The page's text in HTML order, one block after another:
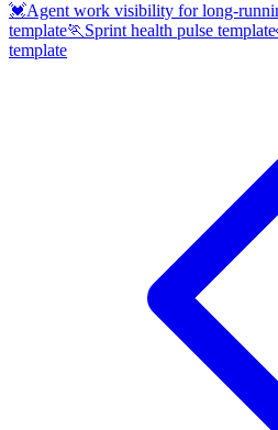
💓Agent work visibility for long-
template🏃 Sprint health pulse template
template